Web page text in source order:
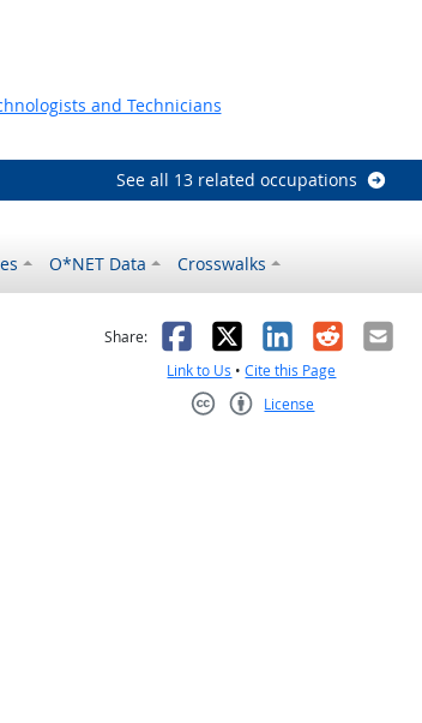
and Technicians
See all 13 related occupations
O*NET Data Crosswalks
helpful
not helpful
Share: Facebook
X LinkedIn
RedditEmail
Link to Us •Cite this Page
License